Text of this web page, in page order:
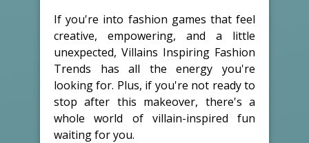
If you're into fashion games that feel
creative, empowering, and a little
unexpected, Villains Inspiring Fashion
Trends has all the energy you're
looking for. Plus, if you're not ready to
stop after this makeover, there's a
whole world of villain-inspired fun
waiting for you.